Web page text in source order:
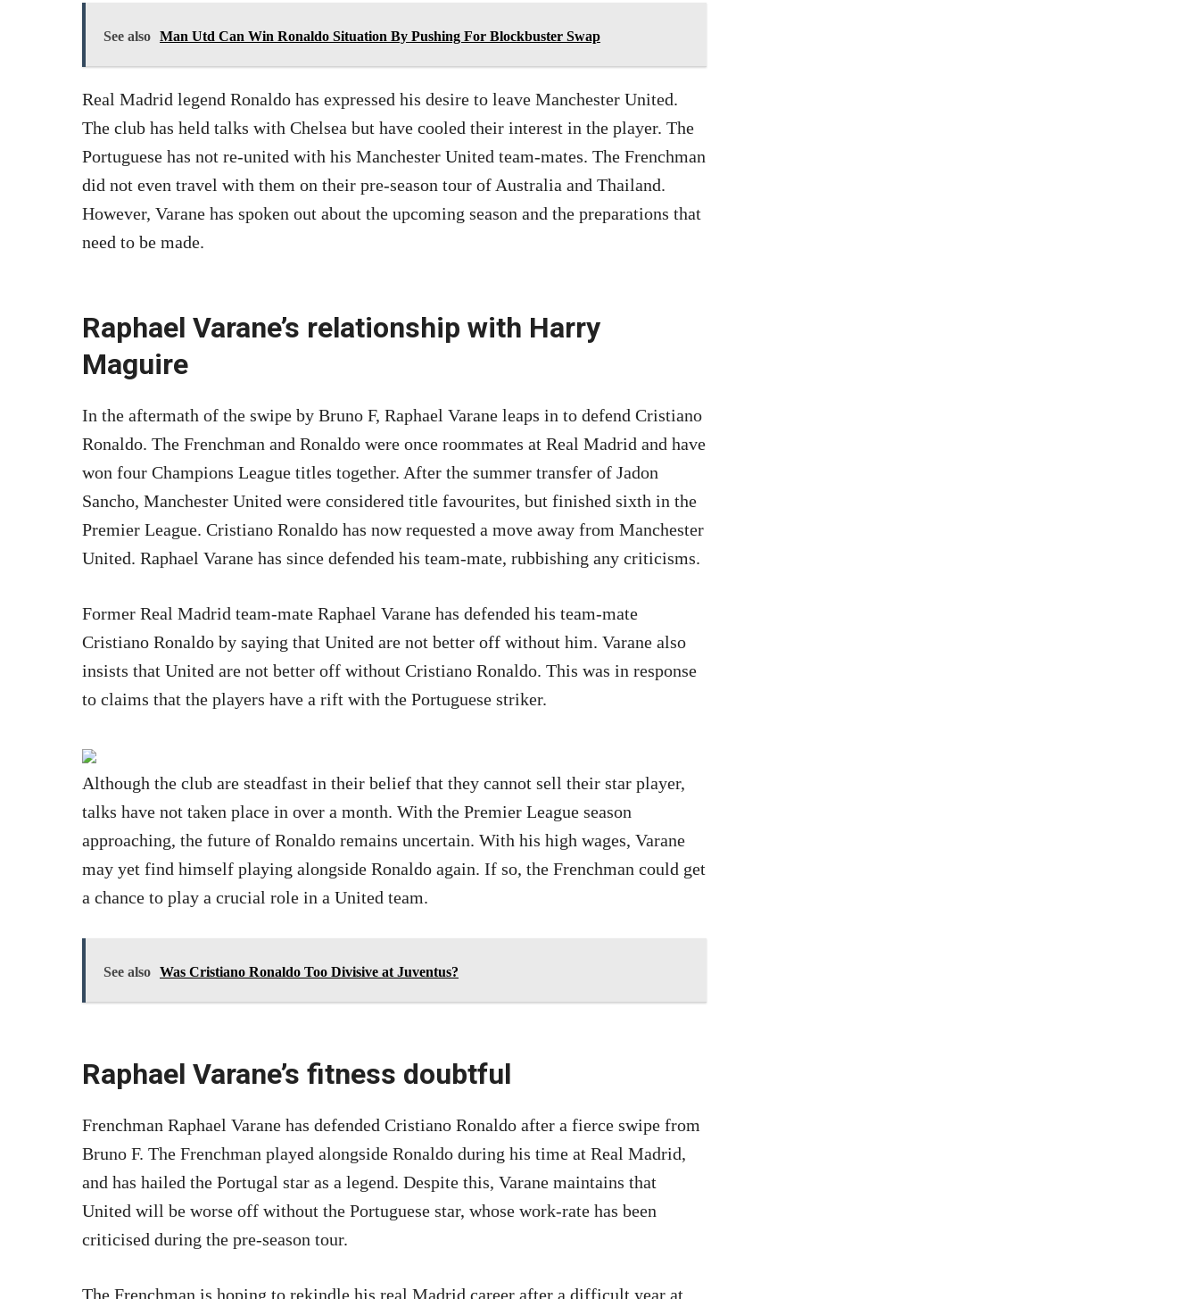
See also Man Utd Can Win Ronaldo Situation By Pushing For Blockbuster Swap
Real Madrid legend Ronaldo has expressed his desire to leave Manchester United.
The club has held talks with Chelsea but have cooled their interest in the player. The
Portuguese has not re-united with his Manchester United team-mates. The Frenchman
did not even travel with them on their pre-season tour of Australia and Thailand.
However, Varane has spoken out about the upcoming season and the preparations that
need to be made.
Raphael Varane’s relationship with Harry
Maguire
In the aftermath of the swipe by Bruno F, Raphael Varane leaps in to defend Cristiano
Ronaldo. The Frenchman and Ronaldo were once roommates at Real Madrid and have
won four Champions League titles together. After the summer transfer of Jadon
Sancho, Manchester United were considered title favourites, but finished sixth in the
Premier League. Cristiano Ronaldo has now requested a move away from Manchester
United. Raphael Varane has since defended his team-mate, rubbishing any criticisms.
Former Real Madrid team-mate Raphael Varane has defended his team-mate
Cristiano Ronaldo by saying that United are not better off without him. Varane also
insists that United are not better off without Cristiano Ronaldo. This was in response
to claims that the players have a rift with the Portuguese striker.
Although the club are steadfast in their belief that they cannot sell their star player,
talks have not taken place in over a month. With the Premier League season
approaching, the future of Ronaldo remains uncertain. With his high wages, Varane
may yet find himself playing alongside Ronaldo again. If so, the Frenchman could get
a chance to play a crucial role in a United team.
See also Was Cristiano Ronaldo Too Divisive at Juventus?
Raphael Varane’s fitness doubtful
Frenchman Raphael Varane has defended Cristiano Ronaldo after a fierce swipe from
Bruno F. The Frenchman played alongside Ronaldo during his time at Real Madrid,
and has hailed the Portugal star as a legend. Despite this, Varane maintains that
United will be worse off without the Portuguese star, whose work-rate has been
criticised during the pre-season tour.
The Frenchman is hoping to rekindle his real Madrid career after a difficult year at